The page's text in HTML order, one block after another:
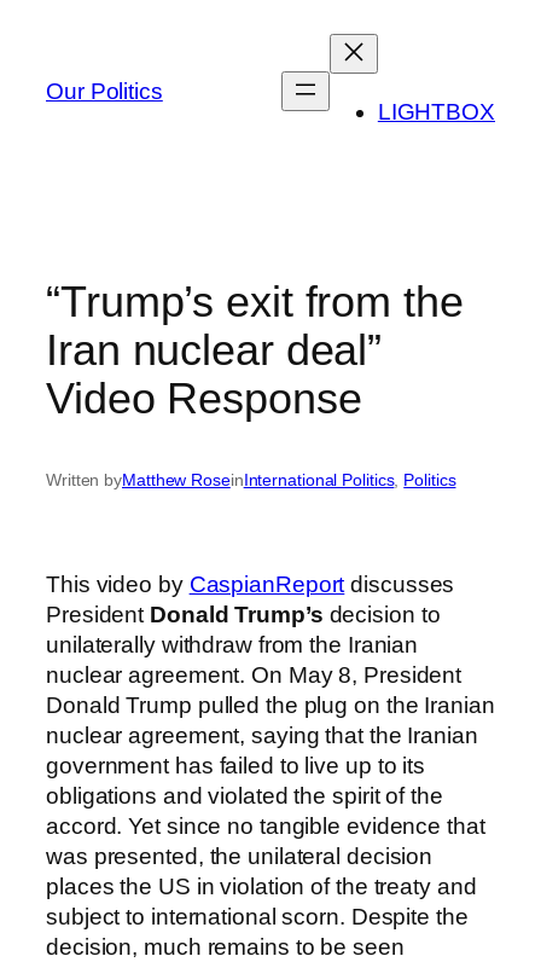
content
Our Politics
LIGHTBOX
“Trump’s exit from the
Iran nuclear deal”
Video Response
Written byMatthew RoseinInternational Politics, Politics
This video by CaspianReport discusses
President Donald Trump’s decision to
unilaterally withdraw from the Iranian
nuclear agreement. On May 8, President
Donald Trump pulled the plug on the Iranian
nuclear agreement, saying that the Iranian
government has failed to live up to its
obligations and violated the spirit of the
accord. Yet since no tangible evidence that
was presented, the unilateral decision
places the US in violation of the treaty and
subject to international scorn. Despite the
decision, much remains to be seen